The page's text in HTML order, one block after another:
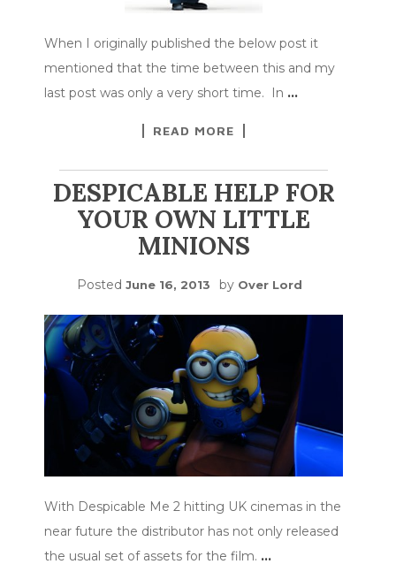
When I originally published the below post it
mentioned that the time between this and my
last post was only a very short time. In …
READ MORE
DESPICABLE HELP FOR
YOUR OWN LITTLE
MINIONS
Posted June 16, 2013 by Over Lord
With Despicable Me 2 hitting UK cinemas in the
near future the distributor has not only released
the usual set of assets for the film. …